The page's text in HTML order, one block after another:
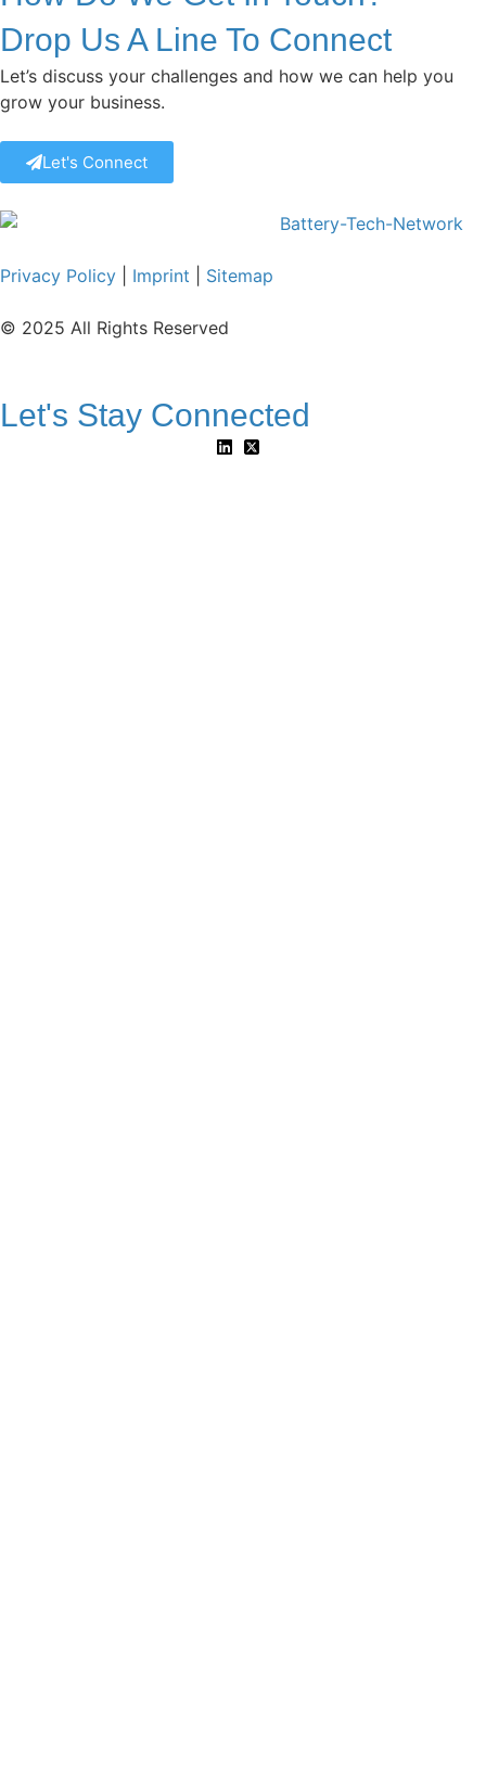
Drop Us A Line To Connect
Let’s discuss your challenges and how we can help you
grow your business.
Let's Connect
Privacy Policy Imprint Sitemap
© 2025 All Rights Reserved
Let's Stay Connected